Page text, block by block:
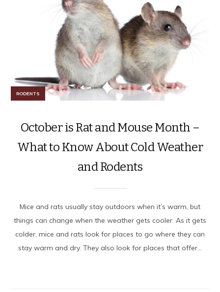
RODENTS
October is Rat and Mouse Month –
What to Know About Cold Weather
and Rodents
Mice and rats usually stay outdoors when it’s warm, but
things can change when the weather gets cooler. As it gets
colder, mice and rats look for places to go where they can
stay warm and dry. They also look for places that offer...